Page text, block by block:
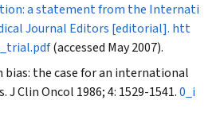
a statement from the Internati
Journal Editors [editorial]. htt
(accessed May 2007).
bias: the case for an international
J Clin Oncol 1986; 4: 1529-1541.0_i